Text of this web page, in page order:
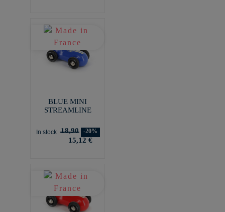
BLUE MINI
STREAMLINE
In stock 18,90 -20%
15,12 €